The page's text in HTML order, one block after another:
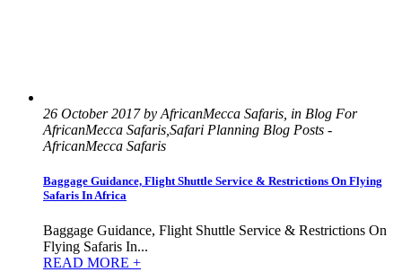
26 October 2017 by AfricanMecca Safaris, in Blog For
AfricanMecca Safaris,Safari Planning Blog Posts -
AfricanMecca Safaris
Baggage Guidance, Flight Shuttle Service & Restrictions On Flying
Safaris In Africa
Baggage Guidance, Flight Shuttle Service & Restrictions On
Flying Safaris In...
READ MORE +